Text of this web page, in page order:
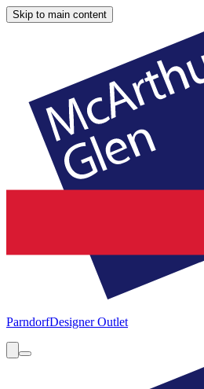
Skip to main content
ParndorfDesigner Outlet